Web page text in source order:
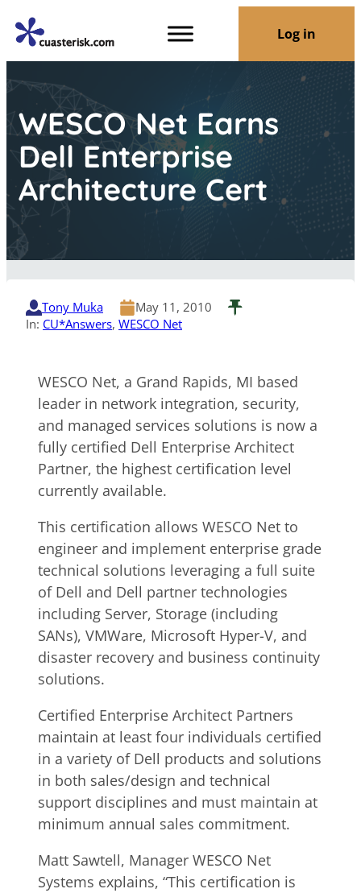
Log in
WESCO Net Earns
Dell Enterprise
Architecture Cert
Tony Muka
May 11, 2010
In: CU*Answers, WESCO Net
WESCO Net, a Grand Rapids, MI based
leader in network integration, security,
and managed services solutions is now a
fully certified Dell Enterprise Architect
Partner, the highest certification level
currently available.
This certification allows WESCO Net to
engineer and implement enterprise grade
technical solutions leveraging a full suite
of Dell and Dell partner technologies
including Server, Storage (including
SANs), VMWare, Microsoft Hyper-V, and
disaster recovery and business continuity
solutions.
Certified Enterprise Architect Partners
maintain at least four individuals certified
in a variety of Dell products and solutions
in both sales/design and technical
support disciplines and must maintain at
minimum annual sales commitment.
Matt Sawtell, Manager WESCO Net
Systems explains, “This certification is